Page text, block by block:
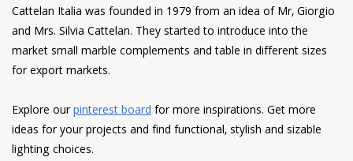
Cattelan Italia was founded in 1979 from an idea of Mr, Giorgio
and Mrs. Silvia Cattelan. They started to introduce into the
market small marble complements and table in different sizes
for export markets.
Explore ourpinterest boardfor more inspirations. Get more
ideas for your projects and find functional, stylish and sizable
lighting choices.